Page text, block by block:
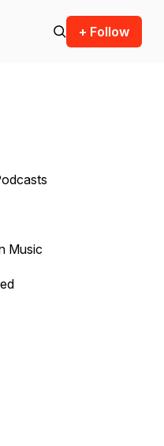
+ Follow
backward.
Music